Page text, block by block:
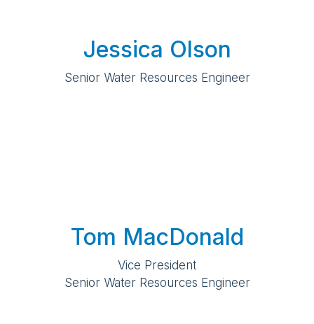
Jessica Olson
Senior Water Resources Engineer
Tom MacDonald
Vice President
Senior Water Resources Engineer